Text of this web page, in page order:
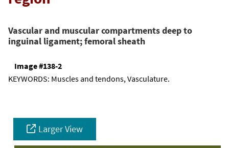
Vascular and muscular compartments deep to
inguinal ligament; femoral sheath
Image #138-2
KEYWORDS: Muscles and tendons, Vasculature.
Larger View